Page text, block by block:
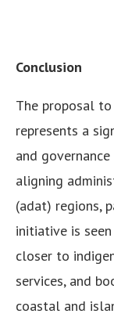
Conclusion
The proposal
represents a
and
aligning
(adat) regions,
initiative is
closer to
services, and
coastal and